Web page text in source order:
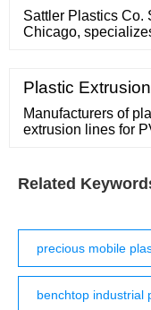
Sattler Plastics Co.
Chicago,
Plastic
Manufacturers of
extrusion lines for
Line
Related
precious mobile
benchtop industrial